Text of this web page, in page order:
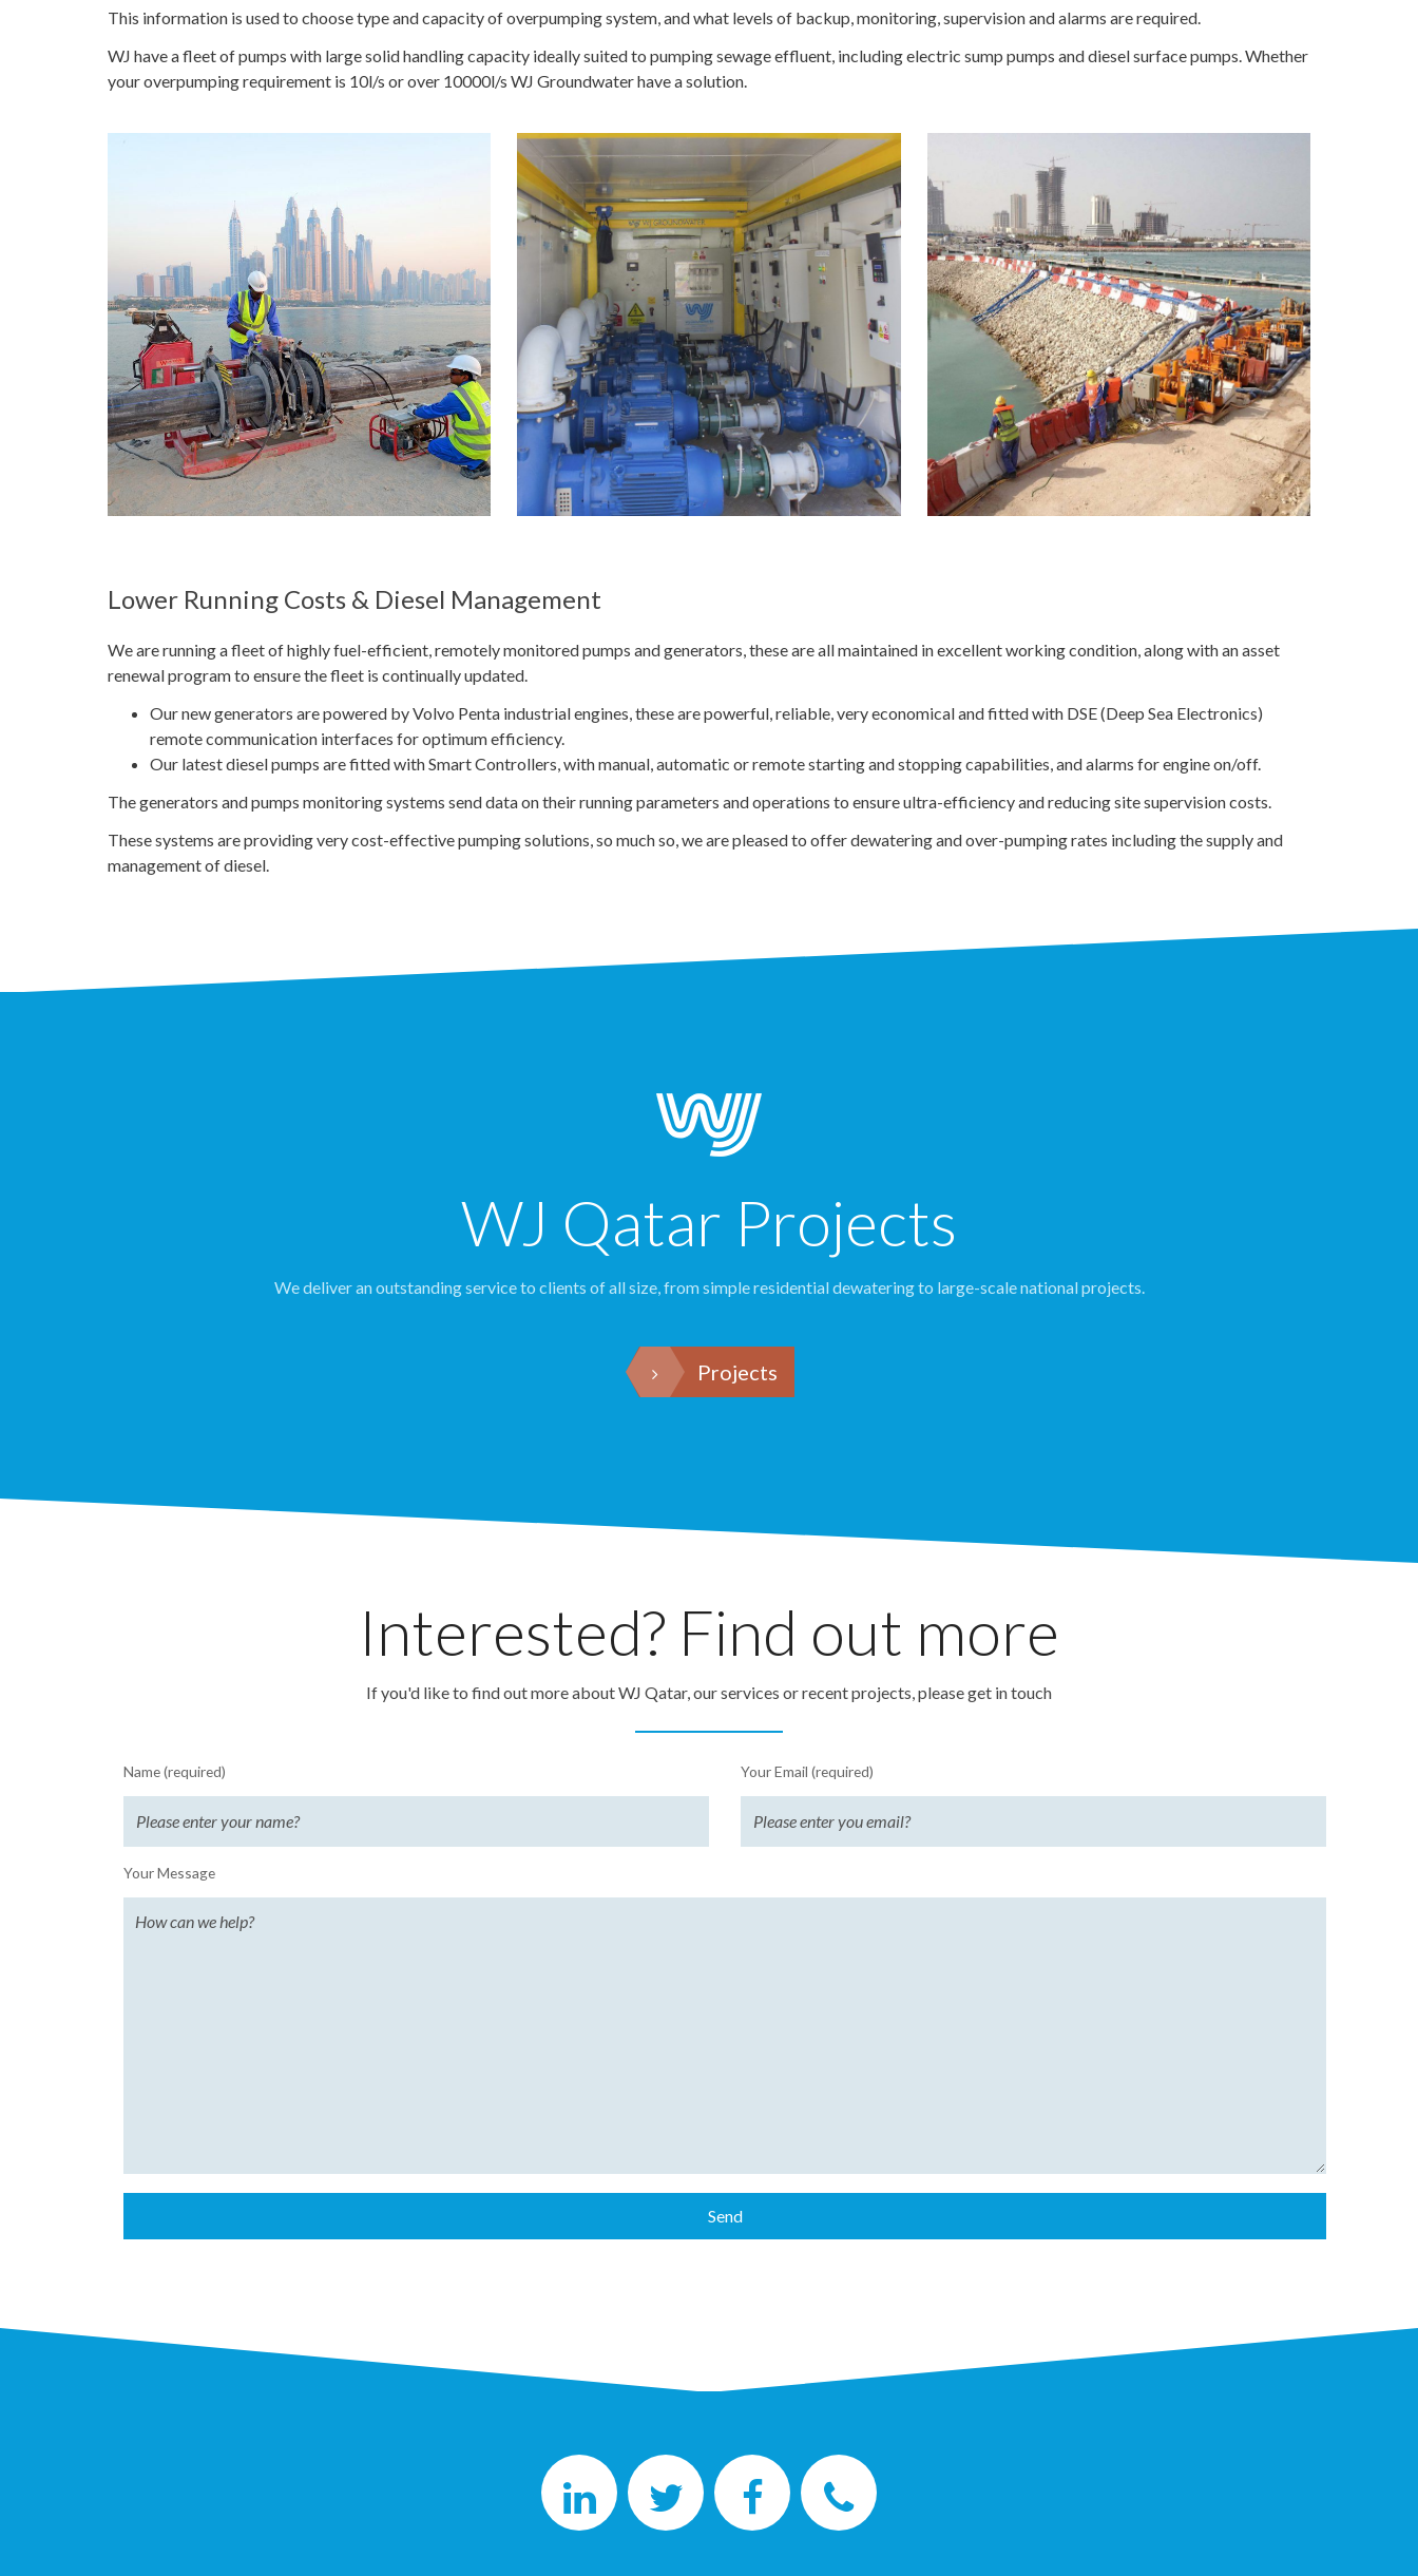
This information is used to choose type and capacity of overpumping system, and what levels of backup, monitoring, supervision and alarms are required.
WJ have a fleet of pumps with large solid handling capacity ideally suited to pumping sewage effluent, including electric sump pumps and diesel surface pumps. Whether
your overpumping requirement is 10l/s or over 10000l/s WJ Groundwater have a solution.
Lower Running Costs & Diesel Management
We are running a fleet of highly fuel-efficient, remotely monitored pumps and generators, these are all maintained in excellent working condition, along with an asset
renewal program to ensure the fleet is continually updated.
Our new generators are powered by Volvo Penta industrial engines, these are powerful, reliable, very economical and fitted with DSE (Deep Sea Electronics)
remote communication interfaces for optimum efficiency.
Our latest diesel pumps are fitted with Smart Controllers, with manual, automatic or remote starting and stopping capabilities, and alarms for engine on/off.
The generators and pumps monitoring systems send data on their running parameters and operations to ensure ultra-efficiency and reducing site supervision costs.
These systems are providing very cost-effective pumping solutions, so much so, we are pleased to offer dewatering and over-pumping rates including the supply and
management of diesel.
WJ Qatar Projects
We deliver an outstanding service to clients of all size, from simple residential dewatering to large-scale national projects.
Projects
Interested? Find out more
If you'd like to find out more about WJ Qatar, our services or recent projects, please get in touch
Name (required) Your Email (required)
Your Message